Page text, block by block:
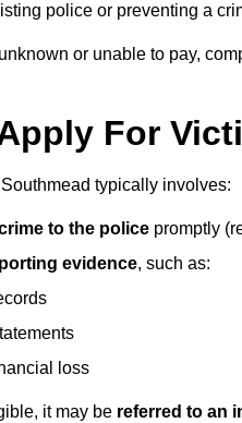
police or preventing a
or unable to pay,
For
typically involves:
to the police promptly
evidence, such as:
loss
it may be referred to an